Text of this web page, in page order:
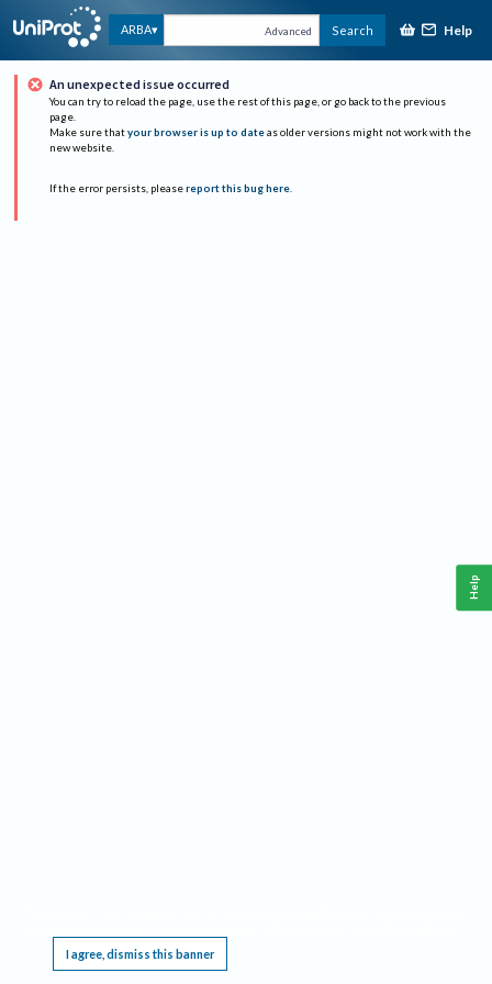
ARBA Advanced Search Help
An unexpected issue occurred
You can try to reload the page, use the rest of this page, or go back to the previous
page.
Make sure that your browser is up to date as older versions might not work with the
new website.
If the error persists, please report this bug here.
I agree, dismiss this banner
Help